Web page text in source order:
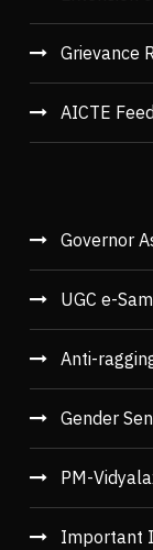
Grievance
AICTE
Governor
UGC e-
Anti-
Gender
PM-
Important